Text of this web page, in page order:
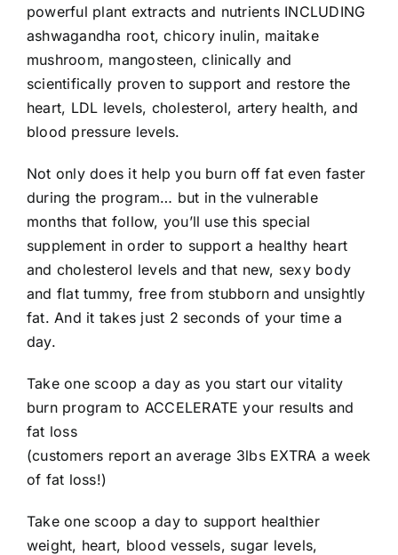
powerful plant extracts and nutrients INCLUDING
ashwagandha root, chicory inulin, maitake
mushroom, mangosteen, clinically and
scientifically proven to support and restore the
heart, LDL levels, cholesterol, artery health, and
blood pressure levels.
Not only does it help you burn off fat even faster
during the program… but in the vulnerable
months that follow, you’ll use this special
supplement in order to support a healthy heart
and cholesterol levels and that new, sexy body
and flat tummy, free from stubborn and unsightly
fat. And it takes just 2 seconds of your time a
day.
Take one scoop a day as you start our vitality
burn program to ACCELERATE your results and
fat loss
(customers report an average 3lbs EXTRA a week
of fat loss!)
Take one scoop a day to support healthier
weight, heart, blood vessels, sugar levels,